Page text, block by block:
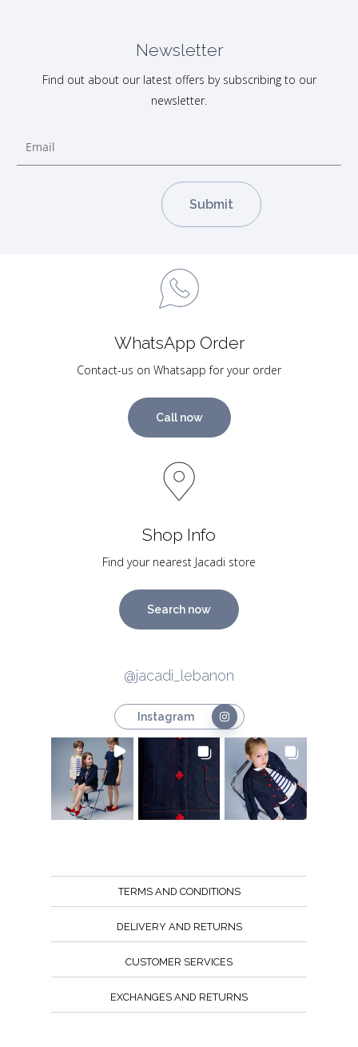
Newsletter
Find out about our latest offers by subscribing to our
newsletter.
WhatsApp Order
Contact-us on Whatsapp for your order
Call now
Shop Info
Find your nearest Jacadi store
Search now
@jacadi_lebanon
Instagram
TERMS AND CONDITIONS
DELIVERY AND RETURNS
CUSTOMER SERVICES
EXCHANGES AND RETURNS